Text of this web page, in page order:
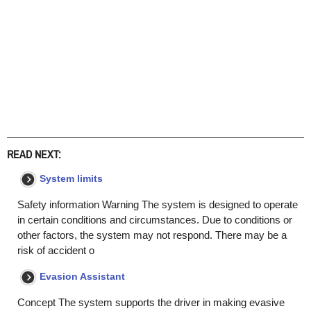
READ NEXT:
System limits
Safety information Warning The system is designed to operate
in certain conditions and circumstances. Due to conditions or
other factors, the system may not respond. There may be a
risk of accident o
Evasion Assistant
Concept The system supports the driver in making evasive